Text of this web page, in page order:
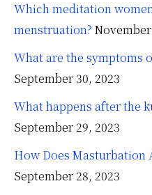
Which meditation
menstruation?
What are the symptoms
September 30, 2023
What happens after the
September 29, 2023
How Does Masturbation
September 28, 2023